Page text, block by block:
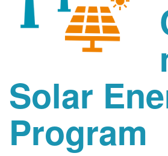
Solar
Program